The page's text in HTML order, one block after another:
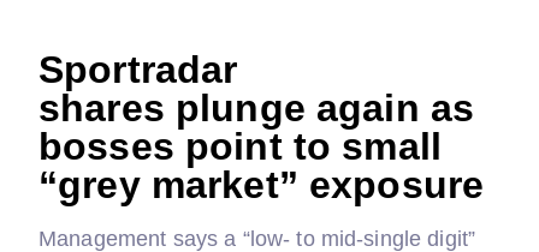
Sportradar
shares plunge again as
bosses point to small
“grey market” exposure
Management says a “low- to mid-single digit”